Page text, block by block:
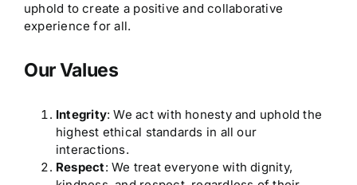
uphold to create a positive and collaborative
experience for all.
Our Values
Integrity: We act with honesty and uphold the
highest ethical standards in all our
interactions.
Respect: We treat everyone with dignity,